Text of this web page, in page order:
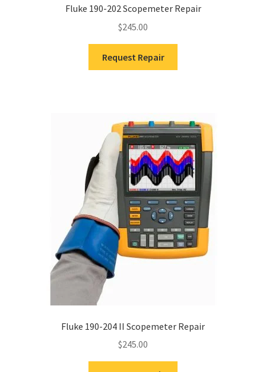
Fluke 190-202 Scopemeter Repair
$245.00
Request Repair
Fluke 190-204 II Scopemeter Repair
$245.00